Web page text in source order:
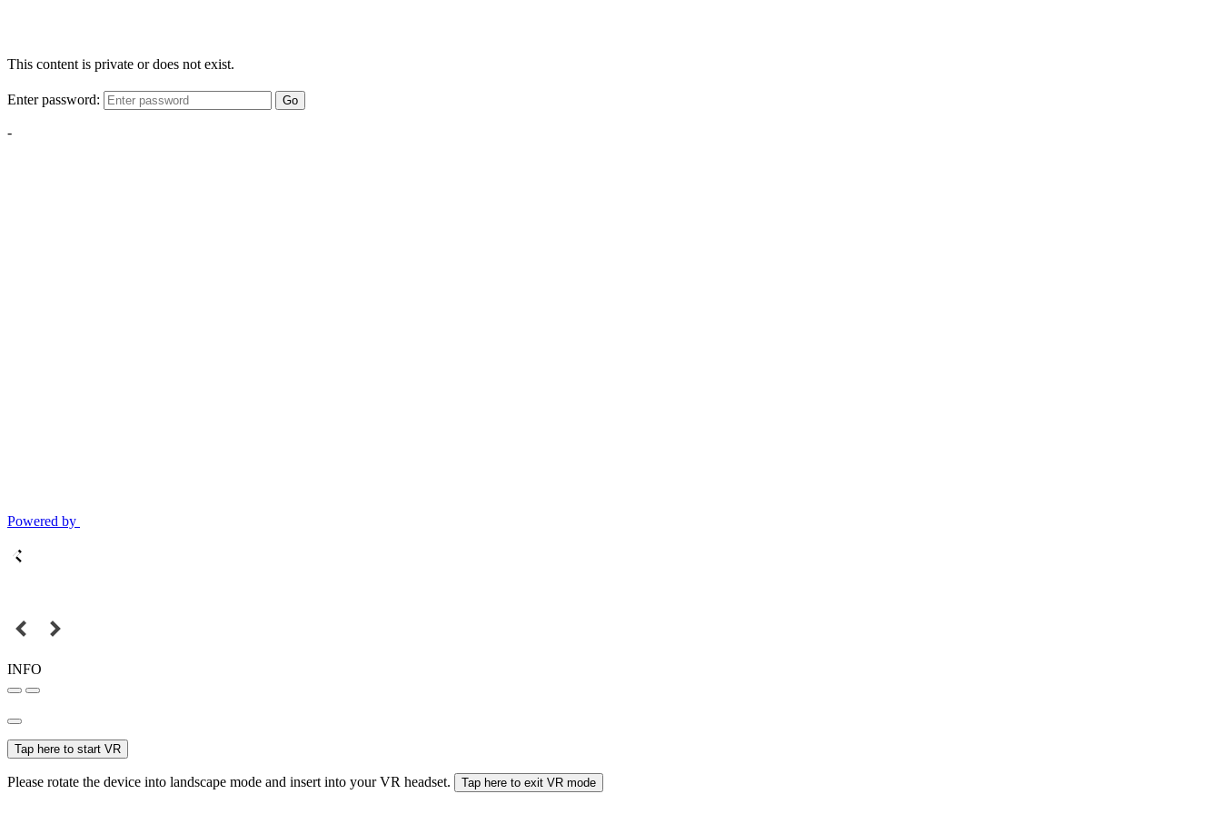
This content is private or does not exist.
Enter password: Go
-
Powered by
INFO
Tap here to start VR
Please rotate the device into landscape mode and insert into your VR headset. Tap here to exit VR mode